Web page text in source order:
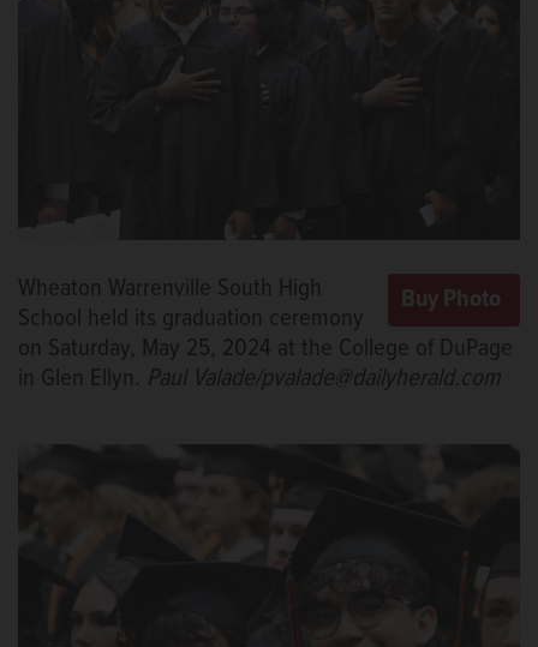
Wheaton Warrenville South High
School held its graduation ceremony
on Saturday, May 25, 2024 at the College of DuPage
in Glen Ellyn. Paul Valade/pvalade@dailyherald.com